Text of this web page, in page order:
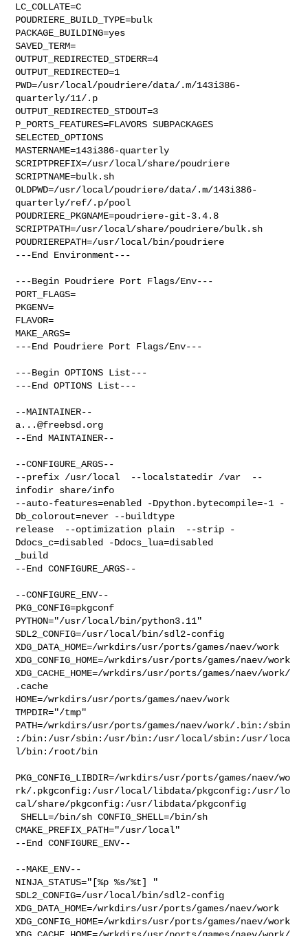
LC_COLLATE=C
POUDRIERE_BUILD_TYPE=bulk
PACKAGE_BUILDING=yes
SAVED_TERM=
OUTPUT_REDIRECTED_STDERR=4
OUTPUT_REDIRECTED=1
PWD=/usr/local/poudriere/data/.m/143i386-
quarterly/11/.p
OUTPUT_REDIRECTED_STDOUT=3
P_PORTS_FEATURES=FLAVORS SUBPACKAGES
SELECTED_OPTIONS
MASTERNAME=143i386-quarterly
SCRIPTPREFIX=/usr/local/share/poudriere
SCRIPTNAME=bulk.sh
OLDPWD=/usr/local/poudriere/data/.m/143i386-
quarterly/ref/.p/pool
POUDRIERE_PKGNAME=poudriere-git-3.4.8
SCRIPTPATH=/usr/local/share/poudriere/bulk.sh
POUDRIEREPATH=/usr/local/bin/poudriere
---End Environment---
---Begin Poudriere Port Flags/Env---
PORT_FLAGS=
PKGENV=
FLAVOR=
MAKE_ARGS=
---End Poudriere Port Flags/Env---
---Begin OPTIONS List---
---End OPTIONS List---
a...@freebsd.org